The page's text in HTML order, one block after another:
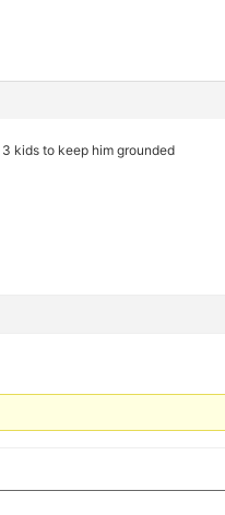
kids to keep him grounded